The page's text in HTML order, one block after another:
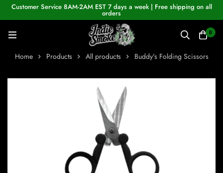
Customer Service 8AM-2AM EST 7 days a week | Free shipping on all
orders
0
Home Products All products Buddy's Folding Scissors